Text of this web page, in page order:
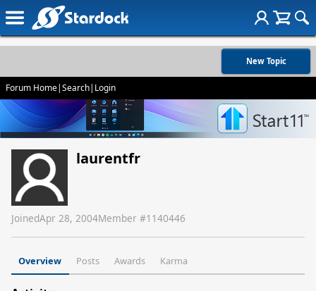
New Topic
Forum Home|Search| Login
laurentfr
JoinedApr 28, 2004Member #1140446
Overview Posts Awards Karma